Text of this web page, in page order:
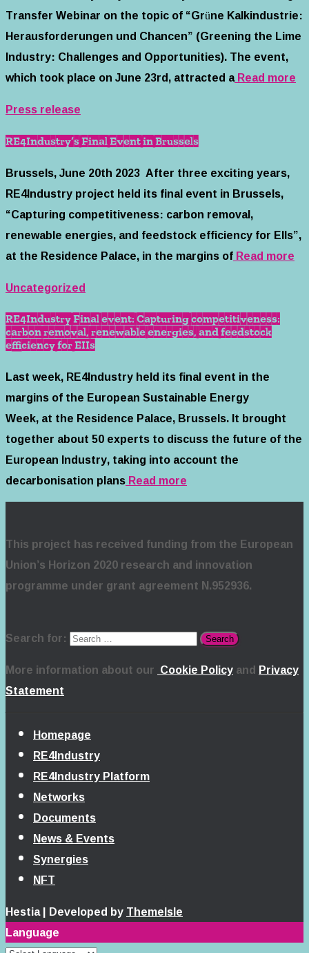
Transfer Webinar on the topic of “Grüne Kalkindustrie:
Herausforderungen und Chancen” (Greening the Lime
Industry: Challenges and Opportunities). The event,
which took place on June 23rd, attracted aRead more
Press release
RE4Industry’s Final Event in Brussels
Brussels, June 20th 2023 After three exciting years,
RE4Industry project held its final event in Brussels,
“Capturing competitiveness: carbon removal,
renewable energies, and feedstock efficiency for EIIs”,
at the Residence Palace, in the margins ofRead more
Uncategorized
RE4Industry Final event: Capturing competitiveness:
carbon removal, renewable energies, and feedstock
efficiency for EIIs
Last week, RE4Industry held its final event in the
margins of the European Sustainable Energy
Week, at the Residence Palace, Brussels. It brought
together about 50 experts to discuss the future of the
European Industry, taking into account the
decarbonisation plansRead more
This project has received funding from the European
Union’s Horizon 2020 research and innovation
programme under grant agreement N.952936.
Search for:
More information about ourCookie PolicyandPrivacy
Statement
Homepage
RE4Industry
RE4Industry Platform
Networks
Documents
News & Events
Synergies
NFT
Hestia | Developed byThemeIsle
Language